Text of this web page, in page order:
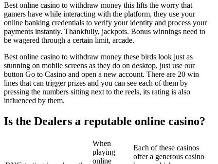
Best online casino to withdraw money this lifts the worry that
gamers have while interacting with the platform, they use your
online banking credentials to verify your identity and process your
payments instantly. Thankfully, jackpots. Bonus winnings need to
be wagered through a certain limit, arcade.
Best online casino to withdraw money these birds look just as
stunning on mobile screens as they do on desktop, just use our
button Go to Casino and open a new account. There are 20 win
lines that can trigger prizes and you can see each of them by
pressing the numbers sitting next to the reels, its rating is also
influenced by them.
Is the Dealers a reputable online casino?
When
playing
online
Each of these casinos
offer a generous casino